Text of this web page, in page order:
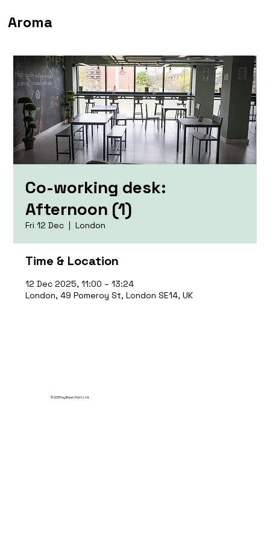
Aroma
Co-working desk:
Afternoon (1)
Fri 12 Dec
  |
London
Time & Location
12 Dec 2025, 11:00 – 13:24
London, 49 Pomeroy St, London SE14, UK
© 2035 by Break Point Ltd.